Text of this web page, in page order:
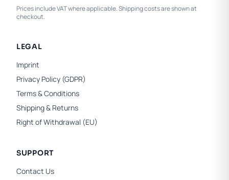
Prices include VAT where applicable. Shipping costs are shown at
checkout.
LEGAL
Imprint
Privacy Policy (GDPR)
Terms & Conditions
Shipping & Returns
Right of Withdrawal (EU)
SUPPORT
Contact Us